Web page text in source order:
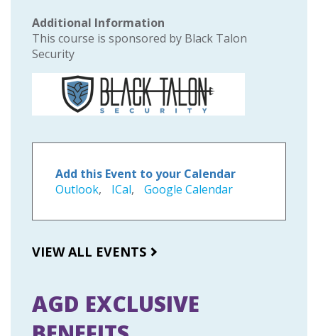
Additional Information
This course is sponsored by Black Talon
Security
Add this Event to your Calendar
Outlook, ICal, Google Calendar
VIEW ALL EVENTS
AGD EXCLUSIVE